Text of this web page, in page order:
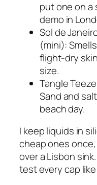
put one on a
demo in
Sol de
(mini):
flight-dry
size.
Tangle
Sand and
beach day.
I keep liquids in
cheap ones
over a Lisbon
test every cap